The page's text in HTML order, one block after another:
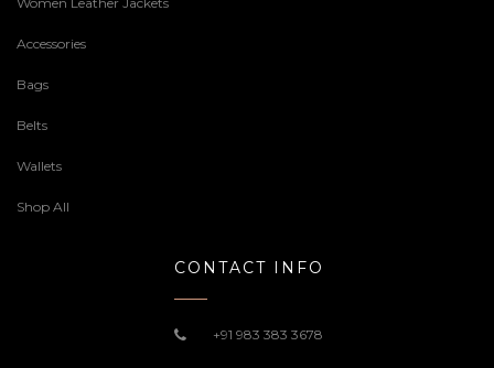
Accessories
Bags
Belts
Wallets
Shop All
CONTACT INFO
+91 983 383 3678